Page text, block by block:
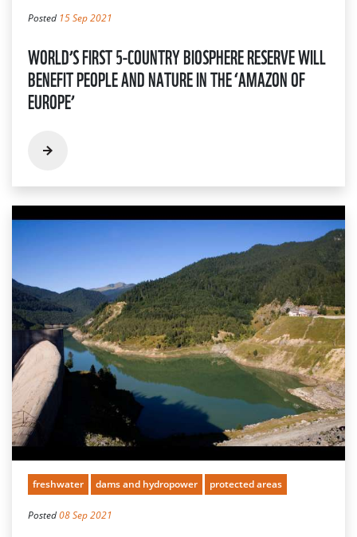
Posted 15 Sep 2021
WORLD’S FIRST 5-COUNTRY BIOSPHERE RESERVE WILL
BENEFIT PEOPLE AND NATURE IN THE ‘AMAZON OF
EUROPE’
freshwater dams and hydropower protected areas
Posted08 Sep 2021